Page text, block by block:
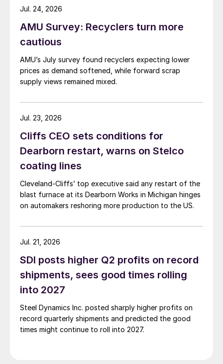
AMU Survey: Recyclers turn more
cautious
AMU’s July survey found recyclers expecting lower
prices as demand softened, while forward scrap
supply views remained mixed.
Jul. 24, 2026
Cliffs CEO sets conditions for
Dearborn restart, warns on Stelco
coating lines
Cleveland-Cliffs’ top executive said any restart of the
blast furnace at its Dearborn Works in Michigan hinges
on automakers reshoring more production to the US.
Jul. 23, 2026
SDI posts higher Q2 profits on record
shipments, sees good times rolling
into 2027
Steel Dynamics Inc. posted sharply higher profits on
record quarterly shipments and predicted the good
times might continue to roll into 2027.
Jul. 21, 2026